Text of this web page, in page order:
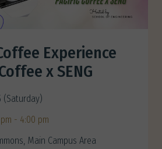
Experience
x SENG
(Saturday)
- 4:00 pm
Main Campus Area